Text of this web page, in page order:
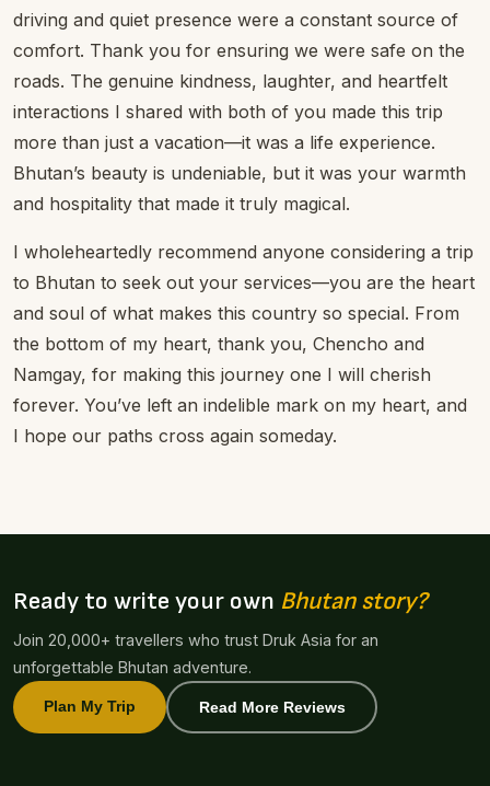
driving and quiet presence were a constant source of
comfort. Thank you for ensuring we were safe on the
roads. The genuine kindness, laughter, and heartfelt
interactions I shared with both of you made this trip
more than just a vacation—it was a life experience.
Bhutan’s beauty is undeniable, but it was your warmth
and hospitality that made it truly magical.
I wholeheartedly recommend anyone considering a trip
to Bhutan to seek out your services—you are the heart
and soul of what makes this country so special. From
the bottom of my heart, thank you, Chencho and
Namgay, for making this journey one I will cherish
forever. You’ve left an indelible mark on my heart, and
I hope our paths cross again someday.
Ready to write your own Bhutan story?
Join 20,000+ travellers who trust Druk Asia for an
unforgettable Bhutan adventure.
Plan My Trip Read More Reviews